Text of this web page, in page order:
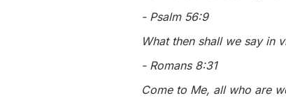
- Psalm 56:9
What then shall we say in
- Romans 8:31
Come to Me, all who are